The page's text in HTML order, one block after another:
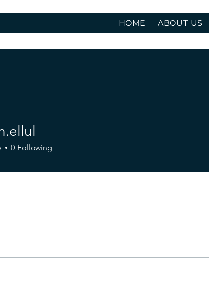
HOME ABOUT US
0 Following